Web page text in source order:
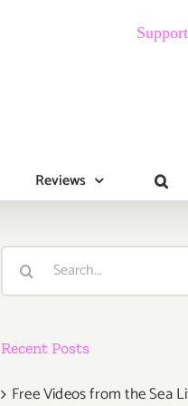
Reviews
Search
Recent Posts
Free Videos from the Sea